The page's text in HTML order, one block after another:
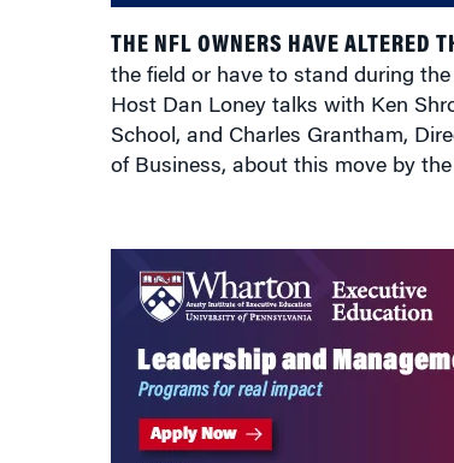
THE NFL OWNERS HAVE ALTERED
the field or have to stand during
Host Dan Loney talks with Ken
School, and Charles Grantham,
of Business, about this move by